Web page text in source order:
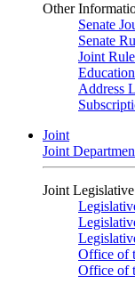
Other
Senate
Senate
Joint
Address
Joint
Joint
Joint
Office of
Office of